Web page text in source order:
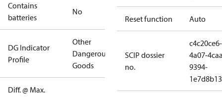
Contains
batteries
No
DG Indicator
Profile
Other
Dangerous
Goods
Diff. @ Max.
Reset function Auto
SCIP dossier
no.
c4c20ce6-
4a07-
9394-